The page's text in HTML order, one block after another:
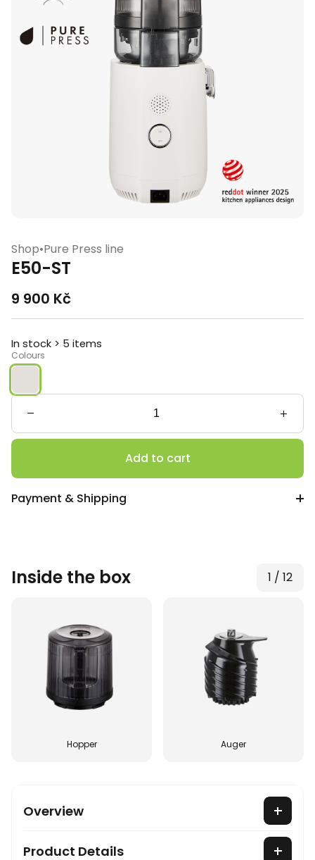
Shop•Pure Press line
E50-ST
9 900 Kč
In stock > 5 items
Colours
E50-
quantity
Add to cart
Payment & Shipping
Inside the box 1 / 12
Hopper Auger
Overview
Product Details